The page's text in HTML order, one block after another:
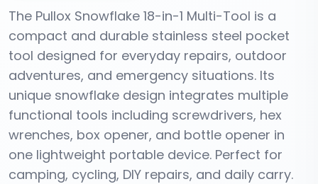
The Pullox Snowflake 18-in-1 Multi-Tool is a
compact and durable stainless steel pocket
tool designed for everyday repairs, outdoor
adventures, and emergency situations. Its
unique snowflake design integrates multiple
functional tools including screwdrivers, hex
wrenches, box opener, and bottle opener in
one lightweight portable device. Perfect for
camping, cycling, DIY repairs, and daily carry.